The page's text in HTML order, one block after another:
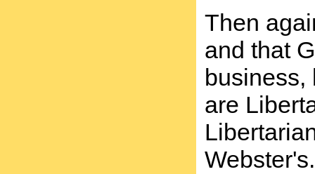
Then
and that
are